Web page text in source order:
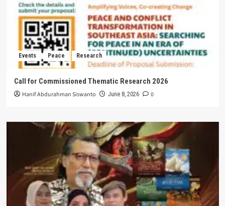
Events Peace Research
Call for Commissioned Thematic Research 2026
Hanif Abdurahman Siswanto June 8, 2026 0